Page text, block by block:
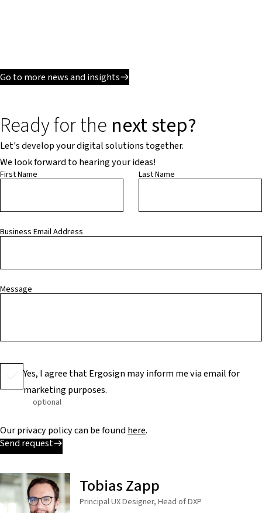
Go to more news and insights
Ready for the next step?
Let's develop your digital solutions together.
We look forward to hearing your ideas!
First Name Last Name
Business Email Address
Message
Yes, I agree that Ergosign may inform me via email for
marketing purposes.
optional
Our privacy policy can be foundhere.
Send request
Tobias Zapp
Principal UX Designer, Head of DXP